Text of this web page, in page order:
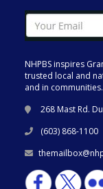
NHPBS inspires
trusted local and
and in communities.
268 Mast Rd.
(603) 868-1100